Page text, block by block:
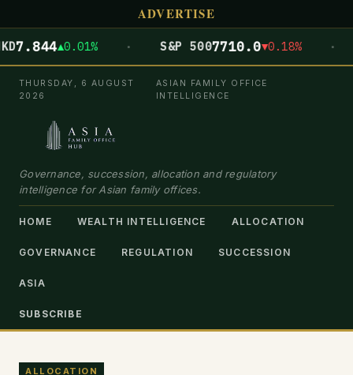
ADVERTISE
▲0.01% · S&P 5007710.0▼0.18% ·
THURSDAY, 6 AUGUST
2026
ASIAN FAMILY OFFICE
INTELLIGENCE
Governance, succession, allocation and regulatory
intelligence for Asian family offices.
HOME WEALTH INTELLIGENCE ALLOCATION
GOVERNANCE REGULATION SUCCESSION
ASIA
SUBSCRIBE
ALLOCATION